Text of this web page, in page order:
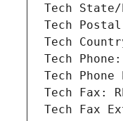
Tech State/
Tech Postal
Tech
Tech Phone:
Tech Phone
Tech Fax:
Tech Fax